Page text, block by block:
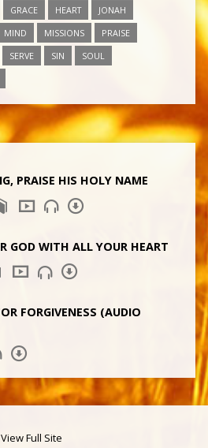
GRACE HEART
JONAH
MIND MISSIONS
PRAISE
SERVE SIN
SOUL
PRAISE HIS HOLY NAME
GOD WITH ALL YOUR HEART
FORGIVENESS (AUDIO
View Full Site